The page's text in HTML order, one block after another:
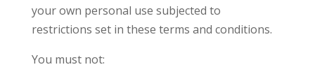
your own personal use subjected to
restrictions set in these terms and conditions.
You must not: